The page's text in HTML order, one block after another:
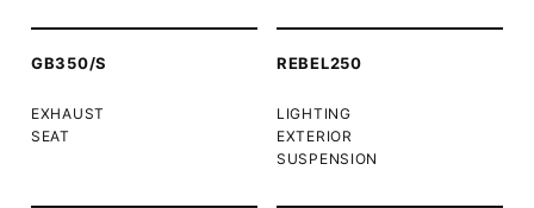
GB350/S
EXHAUST
SEAT
REBEL250
LIGHTING
EXTERIOR
SUSPENSION